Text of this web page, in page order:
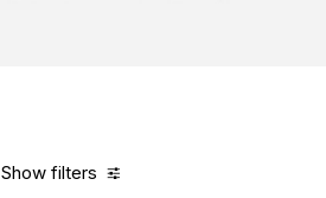
Show filters